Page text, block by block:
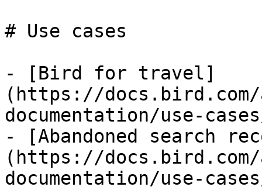
# Use cases
- [Bird for travel]
(https://
documentation/use-
- [Abandoned search
(https://
documentation/use-